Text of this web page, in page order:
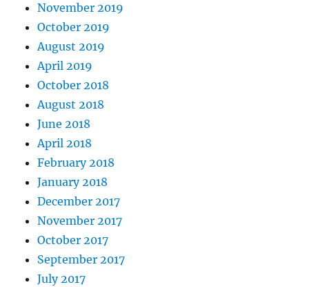
November 2019
October 2019
August 2019
April 2019
October 2018
August 2018
June 2018
April 2018
February 2018
January 2018
December 2017
November 2017
October 2017
September 2017
July 2017